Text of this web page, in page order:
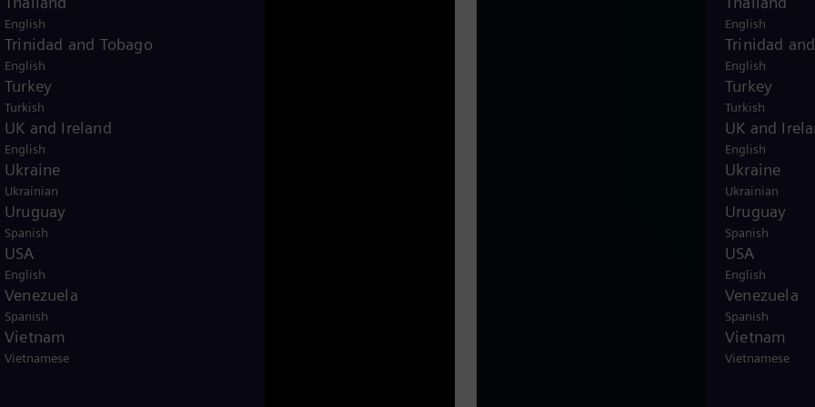
English
Trinidad
English
Turkey
Turkish
UK and
English
Ukraine
Ukrainian
Uruguay
Spanish
USA
English
Venezuela
Spanish
Vietnam
Vietnamese
English
Trinidad and Tobago
English
Turkey
Turkish
UK and Ireland
English
Ukraine
Ukrainian
Uruguay
Spanish
USA
English
Venezuela
Spanish
Vietnam
Vietnamese